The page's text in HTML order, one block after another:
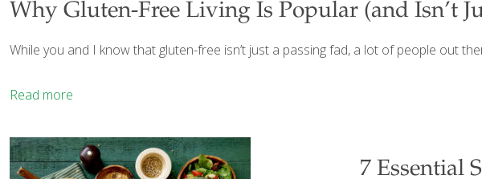
Why Gluten-Free Living Is Popular (and Isn’t
While you and I know that gluten-free isn’t just a passing fad, a lot of people out
Read more
7 Essential